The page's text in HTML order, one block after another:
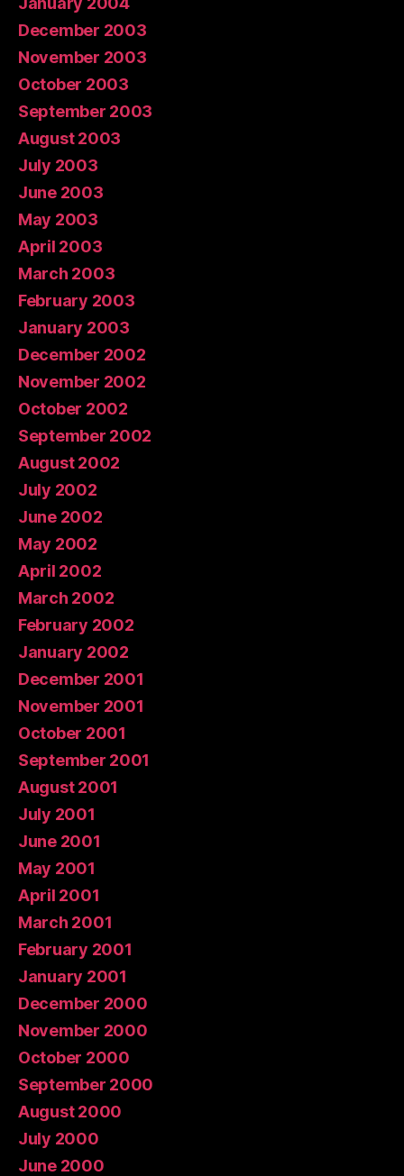
December 2003
November 2003
October 2003
September 2003
August 2003
July 2003
June 2003
May 2003
April 2003
March 2003
February 2003
January 2003
December 2002
November 2002
October 2002
September 2002
August 2002
July 2002
June 2002
May 2002
April 2002
March 2002
February 2002
January 2002
December 2001
November 2001
October 2001
September 2001
August 2001
July 2001
June 2001
May 2001
April 2001
March 2001
February 2001
January 2001
December 2000
November 2000
October 2000
September 2000
August 2000
July 2000
June 2000